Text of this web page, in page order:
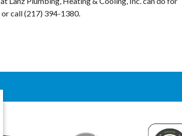
or call (217) 394-1380.